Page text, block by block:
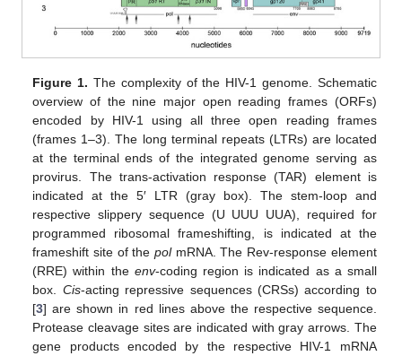
Figure 1. The complexity of the HIV-1 genome. Schematic
overview of the nine major open reading frames (ORFs)
encoded by HIV-1 using all three open reading frames
(frames 1–3). The long terminal repeats (LTRs) are located
at the terminal ends of the integrated genome serving as
provirus. The trans-activation response (TAR) element is
indicated at the 5′ LTR (gray box). The stem-loop and
respective slippery sequence (U UUU UUA), required for
programmed ribosomal frameshifting, is indicated at the
frameshift site of thepolmRNA. The Rev-response element
(RRE) within the env-coding region is indicated as a small
box. Cis-acting repressive sequences (CRSs) according to
[3] are shown in red lines above the respective sequence.
Protease cleavage sites are indicated with gray arrows. The
gene products encoded by the respective HIV-1 mRNA